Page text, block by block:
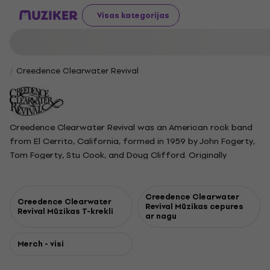
Visas kategorijas
Creedence Clearwater Revival
Creedence Clearwater Revival was an American rock band
from El Cerrito, California, formed in 1959 by John Fogerty,
Tom Fogerty, Stu Cook, and Doug Clifford. Originally
rose to fame between 1969 and 1971, releasing a series of
hit singles and albums, including Green River and Cosmo’s
Factory, both of which topped the charts. CCR played at
Woodstock in 1969 and became known for their distinctive
Creedence Clearwater
Revival Mūzikas T-krekli
Creedence Clearwater
Revival Mūzikas cepures
ar nagu
Merch - visi